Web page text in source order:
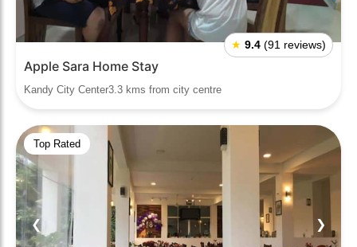
★ 9.4 (91 reviews)
Apple Sara Home Stay
Kandy City Center3.3 kms from city centre
Top Rated
❮ ❯